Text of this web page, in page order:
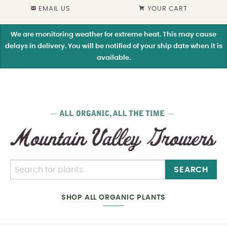
EMAIL US YOUR CART
We are monitoring weather for extreme heat. This may cause
delays in delivery. You will be notified of your ship date when it is
available.
SEARCH
SHOP ALL ORGANIC PLANTS